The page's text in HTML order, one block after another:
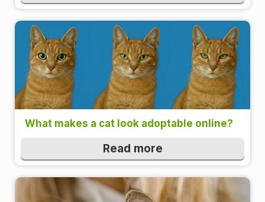
What makes a cat look adoptable online?
Read more